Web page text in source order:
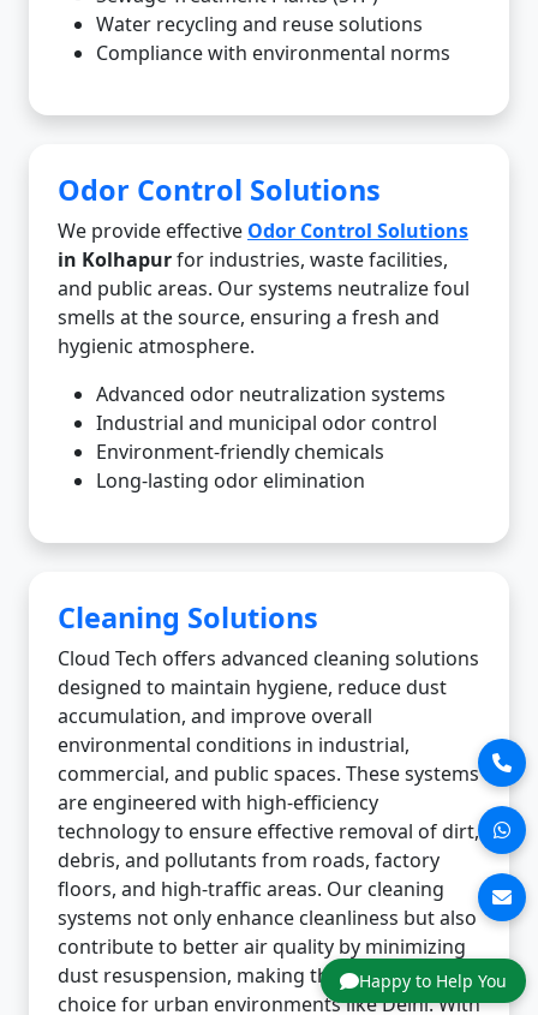
Happy to Help You
Water recycling and reuse solutions
Compliance with environmental norms
Odor Control Solutions
We provide effective Odor Control Solutions
in Kolhapurfor industries, waste facilities,
and public areas. Our systems neutralize foul
smells at the source, ensuring a fresh and
hygienic atmosphere.
Advanced odor neutralization systems
Industrial and municipal odor control
Environment-friendly chemicals
Long-lasting odor elimination
Cleaning Solutions
Cloud Tech offers advanced cleaning solutions
designed to maintain hygiene, reduce dust
accumulation, and improve overall
environmental conditions in industrial,
commercial, and public spaces. These systems
are engineered with high-efficiency
technology to ensure effective removal of dirt,
debris, and pollutants from roads, factory
floors, and high-traffic areas. Our cleaning
systems not only enhance cleanliness but also
contribute to better air quality by minimizing
dust resuspension, making them an ideal
choice for urban environments like Delhi. With